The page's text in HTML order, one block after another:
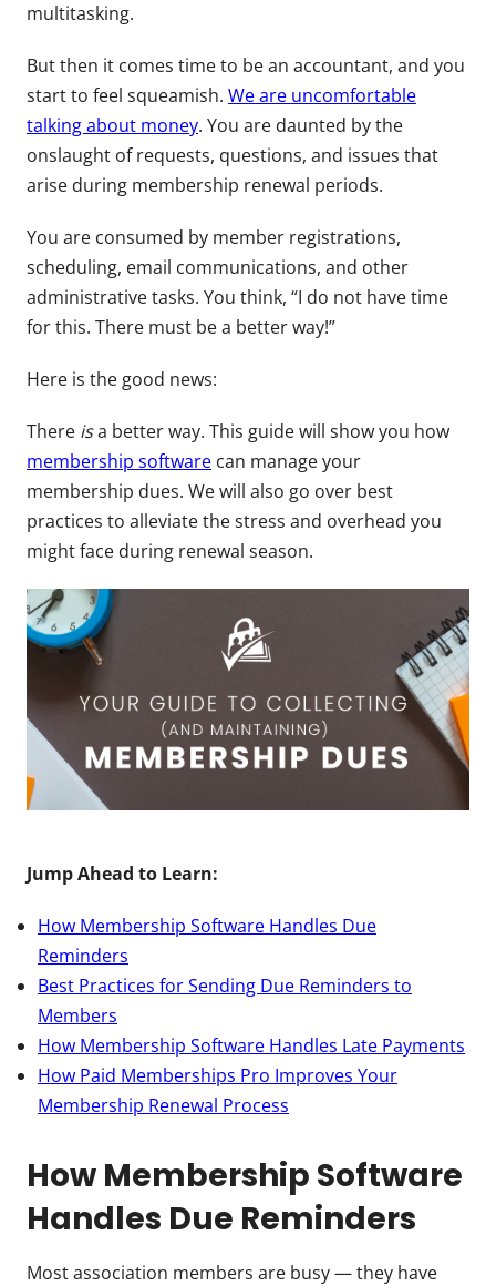
multitasking.
But then it comes time to be an accountant, and you
start to feel squeamish. We are uncomfortable
talking about money. You are daunted by the
onslaught of requests, questions, and issues that
arise during membership renewal periods.
You are consumed by member registrations,
scheduling, email communications, and other
administrative tasks. You think, “I do not have time
for this. There must be a better way!”
Here is the good news:
There isa better way. This guide will show you how
membership software can manage your
membership dues. We will also go over best
practices to alleviate the stress and overhead you
might face during renewal season.
Jump Ahead to Learn:
How Membership Software Handles Due
Reminders
Best Practices for Sending Due Reminders to
Members
How Membership Software Handles Late Payments
How Paid Memberships Pro Improves Your
Membership Renewal Process
How Membership Software
Handles Due Reminders
Most association members are busy — they have